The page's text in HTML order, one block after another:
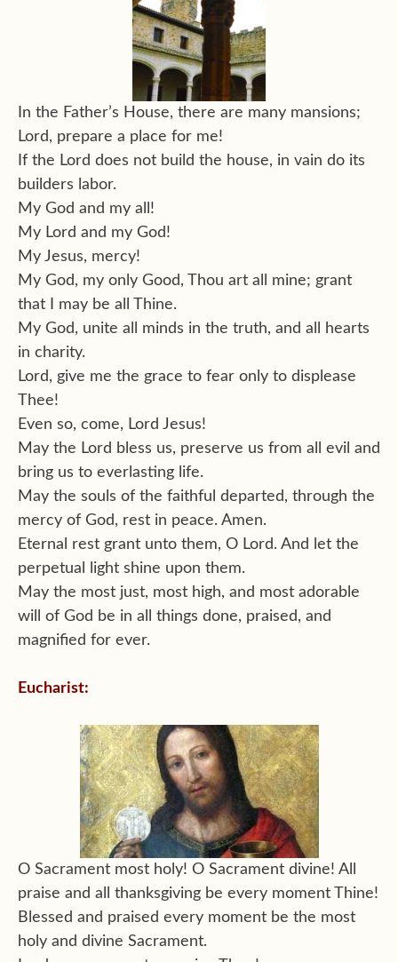
In the Father’s House, there are many mansions;
Lord, prepare a place for me!
If the Lord does not build the house, in vain do its
builders labor.
My God and my all!
My Lord and my God!
My Jesus, mercy!
My God, my only Good, Thou art all mine; grant
that I may be all Thine.
My God, unite all minds in the truth, and all hearts
in charity.
Lord, give me the grace to fear only to displease
Thee!
Even so, come, Lord Jesus!
May the Lord bless us, preserve us from all evil and
bring us to everlasting life.
May the souls of the faithful departed, through the
mercy of God, rest in peace. Amen.
Eternal rest grant unto them, O Lord. And let the
perpetual light shine upon them.
May the most just, most high, and most adorable
will of God be in all things done, praised, and
magnified for ever.
Eucharist:
O Sacrament most holy! O Sacrament divine! All
praise and all thanksgiving be every moment Thine!
Blessed and praised every moment be the most
holy and divine Sacrament.